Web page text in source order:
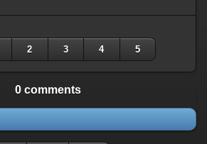
2 3 4 5
0 comments